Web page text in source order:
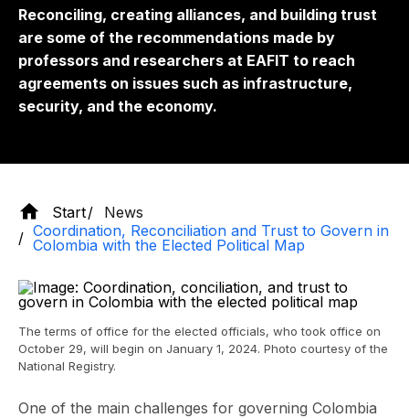
Reconciling, creating alliances, and building trust
are some of the recommendations made by
professors and researchers at EAFIT to reach
agreements on issues such as infrastructure,
security, and the economy.
Start
News
Coordination, Reconciliation and Trust to Govern in
Colombia with the Elected Political Map
The terms of office for the elected officials, who took office on
October 29, will begin on January 1, 2024. Photo courtesy of the
National Registry.
One of the main challenges for governing Colombia